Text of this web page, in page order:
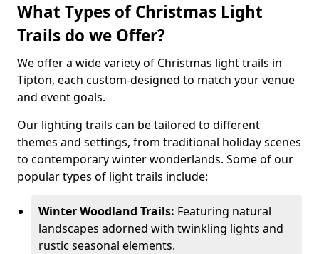
What Types of Christmas Light
Trails do we Offer?
We offer a wide variety of Christmas light trails in
Tipton, each custom-designed to match your venue
and event goals.
Our lighting trails can be tailored to different
themes and settings, from traditional holiday scenes
to contemporary winter wonderlands. Some of our
popular types of light trails include:
Winter Woodland Trails: Featuring natural
landscapes adorned with twinkling lights and
rustic seasonal elements.